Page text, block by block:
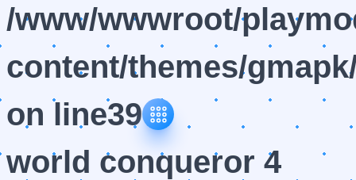
/www/wwwroot/
content/themes/
on line39
world conqueror 4